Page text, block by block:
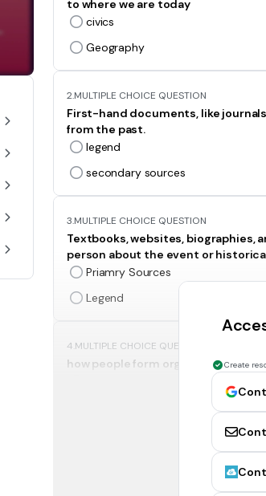
to where we are today
civics
Geography
2.MULTIPLE CHOICE QUESTION
First-hand documents, like
from the past.
legend
secondary sources
3.MULTIPLE CHOICE QUESTION
Textbooks, websites,
person about the event or
Priamry Sources
Legend
4. MULTIPLE CHOICE QUESTION
how people form organizations to
The study of all governments
Create